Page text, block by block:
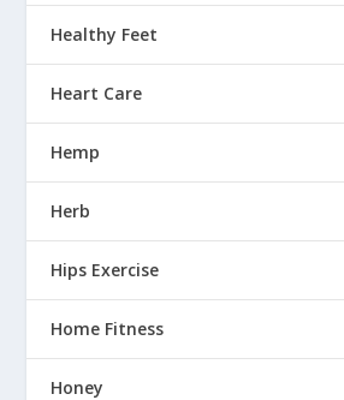
Healthy Feet
Heart Care
Hemp
Herb
Hips Exercise
Home Fitness
Honey